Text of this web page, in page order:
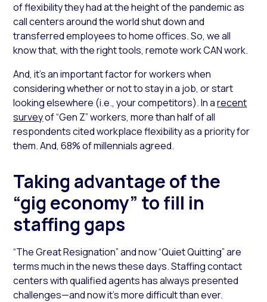
of flexibility they had at the height of the pandemic as
call centers around the world shut down and
transferred employees to home offices. So, we all
know that, with the right tools, remote work CAN work.
And, it’s an important factor for workers when
considering whether or not to stay in a job, or start
looking elsewhere (i.e., your competitors). In arecent
surveyof “Gen Z” workers, more than half of all
respondents cited workplace flexibility as a priority for
them. And, 68% of millennials agreed.
Taking advantage of the
“gig economy” to fill in
staffing gaps
“The Great Resignation” and now “Quiet Quitting” are
terms much in the news these days. Staffing contact
centers with qualified agents has always presented
challenges—and now it’s more difficult than ever.